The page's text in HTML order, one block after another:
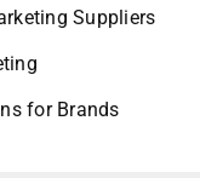
Suppliers
for Brands